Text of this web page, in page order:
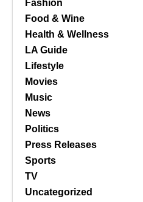
Fashion
Food & Wine
Health & Wellness
LA Guide
Lifestyle
Movies
Music
News
Politics
Press Releases
Sports
TV
Uncategorized